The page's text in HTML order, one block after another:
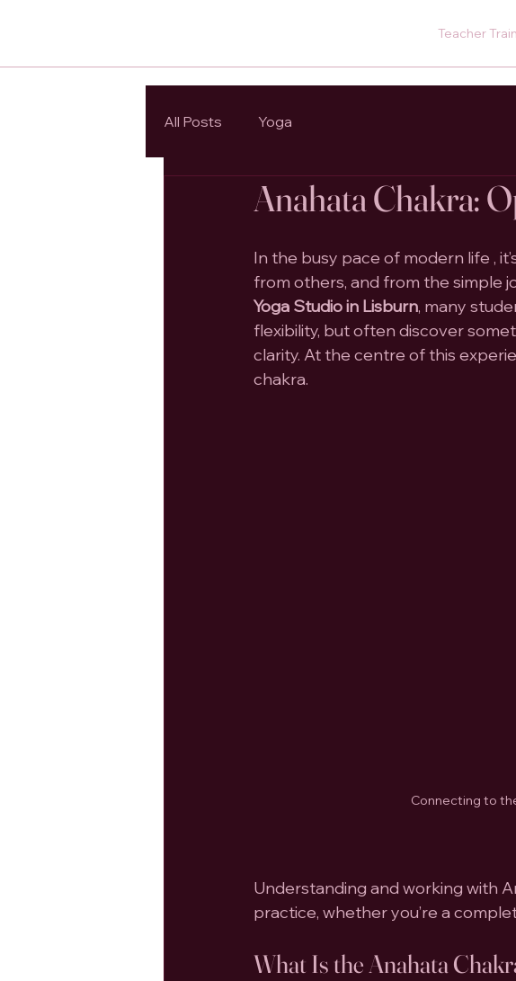
Teacher
All Posts Yoga
Anahata Chakra:
In the busy pace of modern life ,
from others, and from the simple
Yoga Studio in Lisburn, many
flexibility, but often discover
clarity. At the centre of this
chakra.
Connecting to
Understanding and working with
practice, whether you’re a
What Is the Anahata